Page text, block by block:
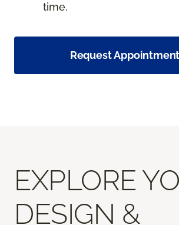
time.
Request Appointment
EXPLORE
DESIGN &